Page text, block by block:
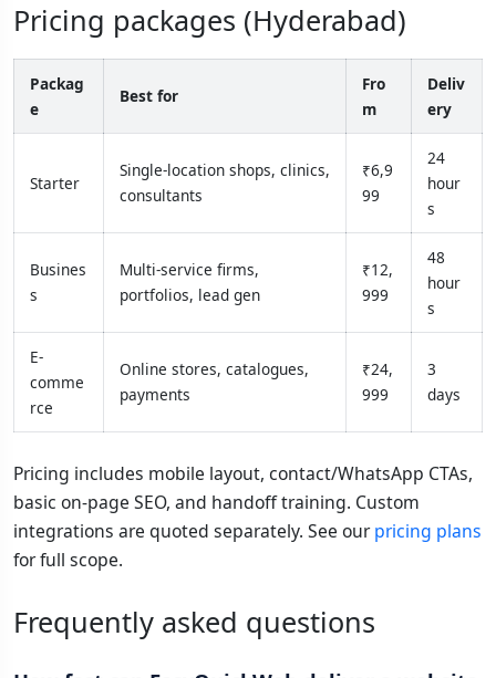
Pricing packages (Hyderabad)
Packag
e
Best for
Fro
m
Deliv
ery
Starter
Single-location shops, clinics,
consultants
₹6,9
99
24
hour
s
Busines
s
Multi-service firms,
portfolios, lead gen
₹12,
999
48
hour
s
E-
comme
rce
Online stores, catalogues,
payments
₹24,
999
3
days
Pricing includes mobile layout, contact/WhatsApp CTAs,
basic on-page SEO, and handoff training. Custom
integrations are quoted separately. See ourpricing plans
for full scope.
Frequently asked questions